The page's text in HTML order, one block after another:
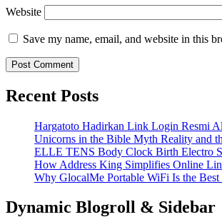
Website
Save my name, email, and website in this
Recent Posts
Hargatoto Hadirkan Link Login Resmi
Unicorns in the Bible Myth Reality and
ELLE TENS Body Clock Birth Electro
How Address King Simplifies Online
Why GlocalMe Portable WiFi Is the
Dynamic Blogroll & Sidebar